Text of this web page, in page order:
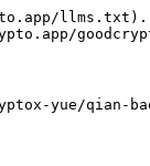
llms.txt).
yue/